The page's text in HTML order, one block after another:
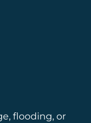
flooding, or